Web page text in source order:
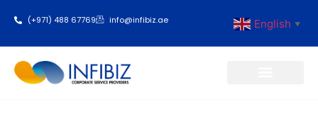
(+971) 488 67769 info@infibiz.ae English ▼